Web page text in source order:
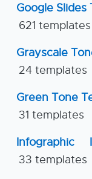
Google Slides
621 templates
Grayscale
24 templates
Green Tone
31 templates
Infographic
33 templates